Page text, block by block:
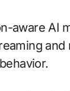
aware AI
and